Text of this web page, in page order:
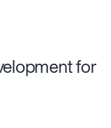
for